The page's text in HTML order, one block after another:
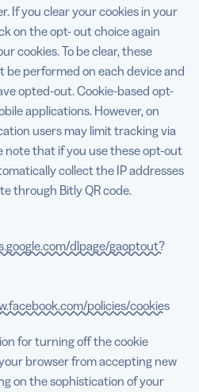
If you clear your cookies in your
on the opt- out choice again
cookies. To be clear, these
be performed on each device and
opted-out. Cookie-based opt-
applications. However, on
users may limit tracking via
note that if you use these opt-out
collect the IP addresses
through Bitly QR code.
dlpage/gaoptout?
policies/cookies
for turning off the cookie
browser from accepting new
on the sophistication of your